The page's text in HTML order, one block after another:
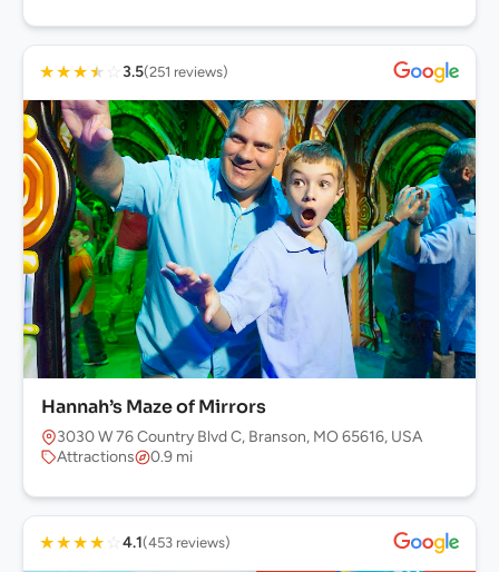
★★★★ ☆ 3.5(251 reviews)
Hannah’s Maze of Mirrors
3030 W 76 Country Blvd C, Branson, MO 65616, USA
Attractions
0.9 mi
★★★★ ☆ 4.1(453 reviews)